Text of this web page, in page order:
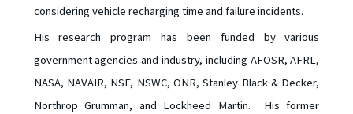
considering vehicle recharging time and failure incidents.
His research program has been funded by various
government agencies and industry, including AFOSR, AFRL,
NASA, NAVAIR, NSF, NSWC, ONR, Stanley Black & Decker,
Northrop Grumman, and Lockheed Martin. His former